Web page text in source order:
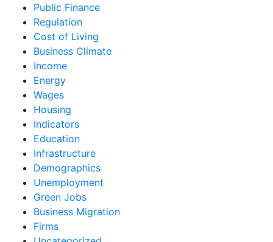
Public Finance
Regulation
Cost of Living
Business Climate
Income
Energy
Wages
Housing
Indicators
Education
Infrastructure
Demographics
Unemployment
Green Jobs
Business Migration
Firms